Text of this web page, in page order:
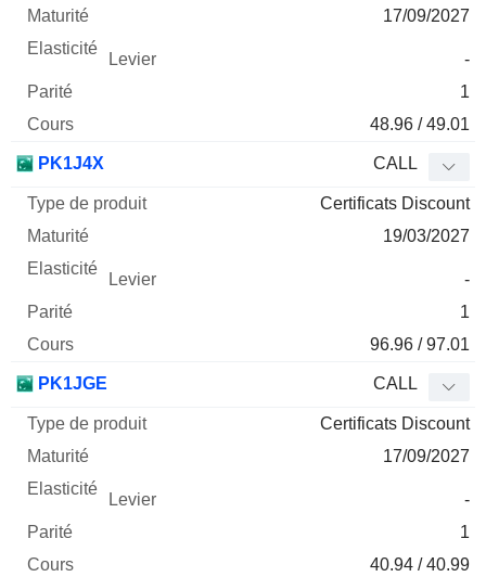
17/09/2027
-
1
48.96 / 49.01
PK1J4X CALL
Certificats Discount
19/03/2027
-
1
96.96 / 97.01
PK1JGE CALL
Certificats Discount
17/09/2027
-
1
40.94 / 40.99